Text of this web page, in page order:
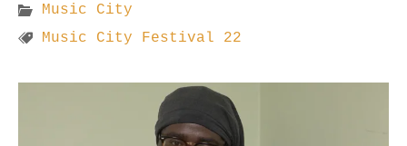
Music City
Music City Festival 22